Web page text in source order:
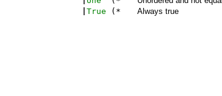
|True (* Always true